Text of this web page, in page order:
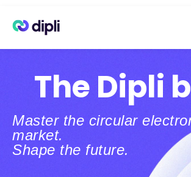
The Dipli
Master the circular
market.
Shape the future.